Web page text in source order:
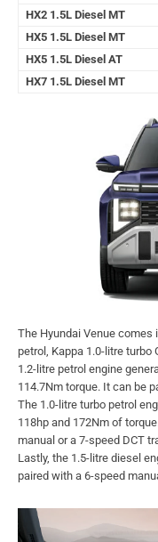
HX2 1.5L Diesel MT
HX5 1.5L Diesel MT
HX5 1.5L Diesel AT
HX7 1.5L Diesel MT
The Hyundai Venue comes
petrol, Kappa 1.0-litre turbo
1.2-litre petrol engine
114.7Nm torque. It can be
The 1.0-litre turbo petrol
118hp and 172Nm of
manual or a 7-speed DCT
Lastly, the 1.5-litre diesel
paired with a 6-speed